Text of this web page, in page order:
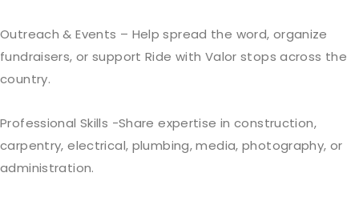
Outreach & Events – Help spread the word, organize
fundraisers, or support Ride with Valor stops across the
country.
Professional Skills -Share expertise in construction,
carpentry, electrical, plumbing, media, photography, or
administration.